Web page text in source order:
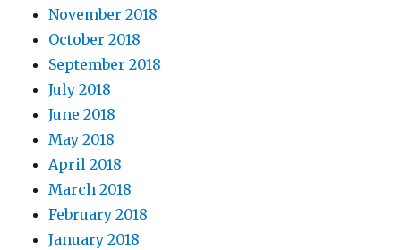
November 2018
October 2018
September 2018
July 2018
June 2018
May 2018
April 2018
March 2018
February 2018
January 2018